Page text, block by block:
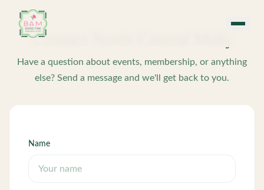
Contact
Have a question about events, membership, or anything
else? Send a message and we'll get back to you.
Name